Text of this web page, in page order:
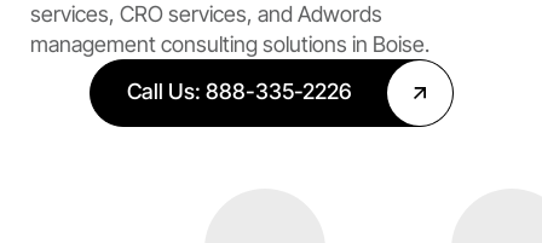
services, CRO services, and Adwords
management consulting solutions in Boise.
Call Us: 888-335-2226